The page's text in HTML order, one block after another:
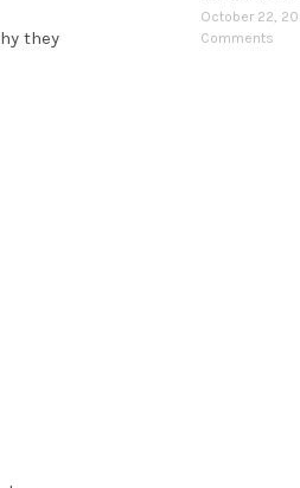
they
October 22,
Comments